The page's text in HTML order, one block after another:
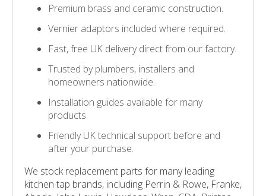
Premium brass and ceramic construction.
Vernier adaptors included where required.
Fast, free UK delivery direct from our factory.
Trusted by plumbers, installers and
homeowners nationwide.
Installation guides available for many
products.
Friendly UK technical support before and
after your purchase.
We stock replacement parts for many leading
kitchen tap brands, including Perrin & Rowe, Franke,